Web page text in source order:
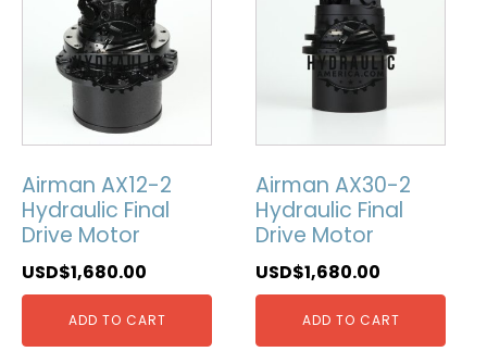
Airman AX12-2
Hydraulic Final
Drive Motor
USD$1,680.00
ADD TO CART
Airman AX30-2
Hydraulic Final
Drive Motor
USD$1,680.00
ADD TO CART